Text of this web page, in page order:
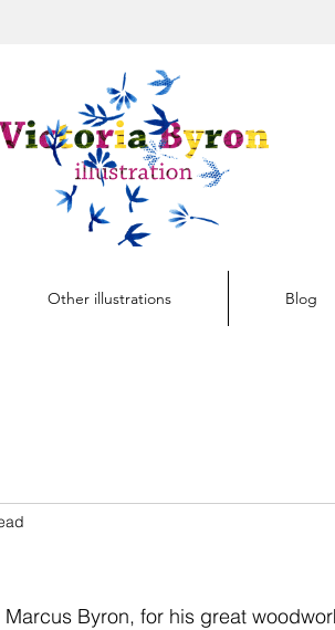
Other illustrations Blog
Byron, for his great